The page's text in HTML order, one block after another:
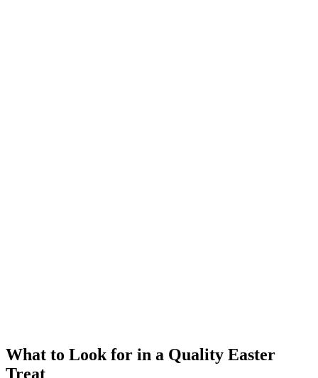
What to Look for in a Quality Easter
Treat